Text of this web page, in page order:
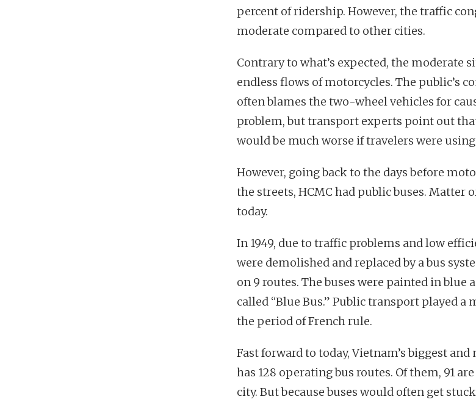
percent of ridership. However, the traffic
moderate compared to other cities.
Contrary to what’s expected, the moderate
endless flows of motorcycles. The public’s
often blames the two-wheel vehicles for
problem, but transport experts point out
would be much worse if travelers were
However, going back to the days before
the streets, HCMC had public buses. Matter
today.
In 1949, due to traffic problems and low
were demolished and replaced by a bus
on 9 routes. The buses were painted in blue
called “Blue Bus.” Public transport played a
the period of French rule.
Fast forward to today, Vietnam’s biggest
has 128 operating bus routes. Of them, 91
city. But because buses would often get